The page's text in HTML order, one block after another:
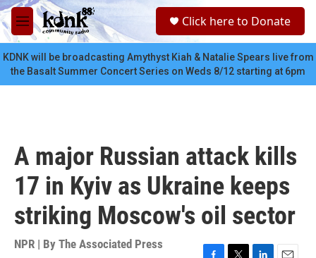
Skip to main content
M
e
n
u
c
Click here to Donate
KDNK will be broadcasting Amythyst Kiah & Natalie Spears live from
the Basalt Summer Concert Series on Weds 8/12 starting at 6pm
A major Russian attack kills
17 in Kyiv as Ukraine keeps
striking Moscow's oil sector
NPR | By The Associated Press